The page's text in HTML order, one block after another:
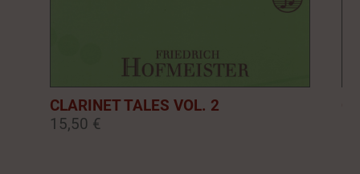
CLARINET TALES VOL. 2
15,50 €